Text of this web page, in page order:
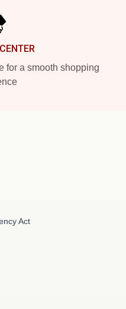
for a smooth shopping
Act